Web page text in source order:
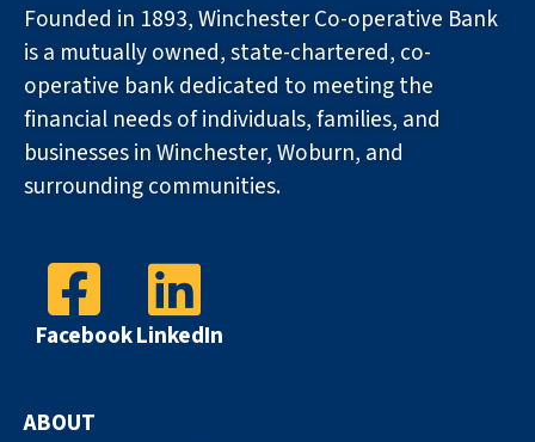
Founded in 1893, Winchester Co-operative Bank
is a mutually owned, state-chartered, co-
operative bank dedicated to meeting the
financial needs of individuals, families, and
businesses in Winchester, Woburn, and
surrounding communities.
FacebookLinkedIn
ABOUT